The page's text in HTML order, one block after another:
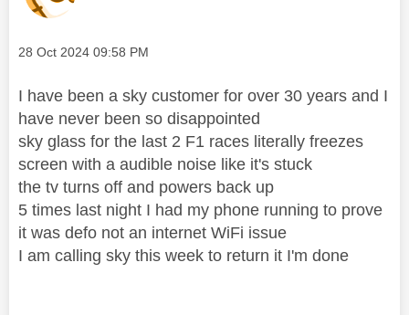
Message posted on
‎28 Oct 2024 09:58 PM
I have been a sky customer for over 30 years and I
have never been so disappointed
sky glass for the last 2 F1 races literally freezes
screen with a audible noise like it's stuck
the tv turns off and powers back up
5 times last night I had my phone running to prove
it was defo not an internet WiFi issue
I am calling sky this week to return it I'm done